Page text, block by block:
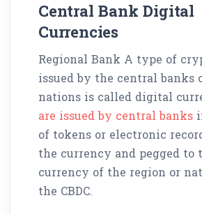
Central Bank Digital
Currencies
Regional Bank A type of
issued by the central banks
nations is called digital
are issued by central banks
of tokens or electronic
the currency and pegged to
currency of the region or
the CBDC.